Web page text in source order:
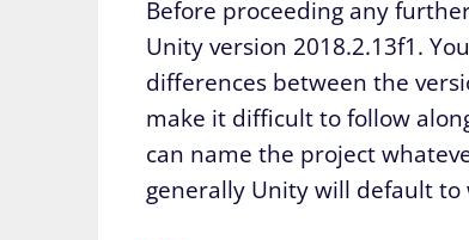
Before proceeding any
Unity version 2018.2.13f1.
differences between the
make it difficult to follow
can name the project
generally Unity will default